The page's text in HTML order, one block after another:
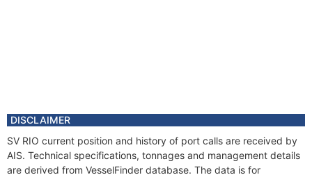
DISCLAIMER
SV RIO current position and history of port calls are received by
AIS. Technical specifications, tonnages and management details
are derived from VesselFinder database. The data is for